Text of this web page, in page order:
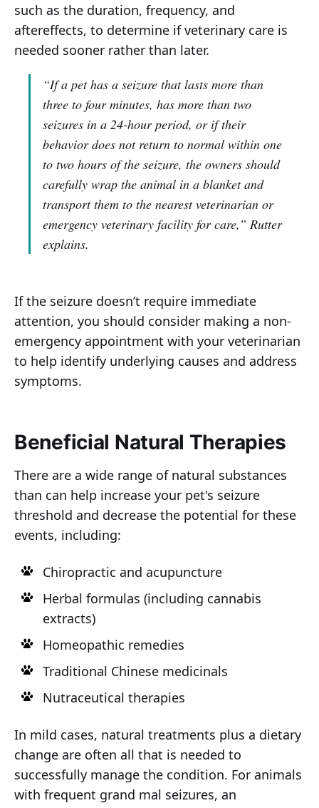
such as the duration, frequency, and
aftereffects, to determine if veterinary care is
needed sooner rather than later.
“If a pet has a seizure that lasts more than
three to four minutes, has more than two
seizures in a 24-hour period, or if their
behavior does not return to normal within one
to two hours of the seizure, the owners should
carefully wrap the animal in a blanket and
transport them to the nearest veterinarian or
emergency veterinary facility for care,” Rutter
explains.
If the seizure doesn’t require immediate
attention, you should consider making a non-
emergency appointment with your veterinarian
to help identify underlying causes and address
symptoms.
Beneficial Natural Therapies
There are a wide range of natural substances
than can help increase your pet's seizure
threshold and decrease the potential for these
events, including:
Chiropractic and acupuncture
Herbal formulas (including cannabis
extracts)
Homeopathic remedies
Traditional Chinese medicinals
Nutraceutical therapies
In mild cases, natural treatments plus a dietary
change are often all that is needed to
successfully manage the condition. For animals
with frequent grand mal seizures, an